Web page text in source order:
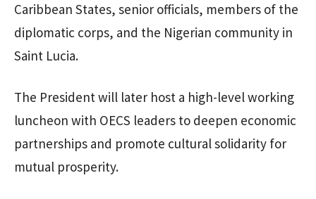
Caribbean States, senior officials, members of the
diplomatic corps, and the Nigerian community in
Saint Lucia.
The President will later host a high-level working
luncheon with OECS leaders to deepen economic
partnerships and promote cultural solidarity for
mutual prosperity.